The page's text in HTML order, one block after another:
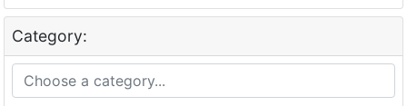
Category: